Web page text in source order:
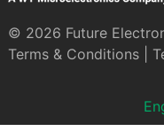
© 2026 Future
Terms & Conditions|